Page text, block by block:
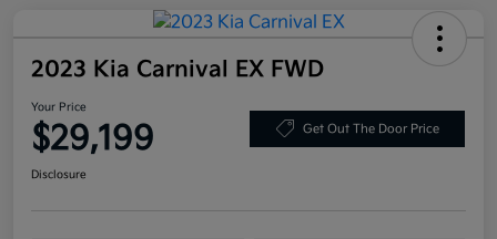
2023 Kia Carnival EX FWD
Your Price
$29,199 Get Out The Door Price
Disclosure